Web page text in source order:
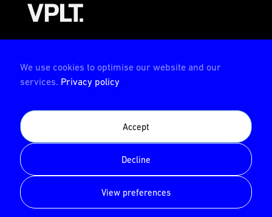
We use cookies to optimise our website and our
services. Privacy policy
Accept
Decline
View preferences
AMBION is certified by the Deutsche Prüfstelle für
Veranstaltungstechnik (German test center for event
technology)
© AMBION GmbH 2026